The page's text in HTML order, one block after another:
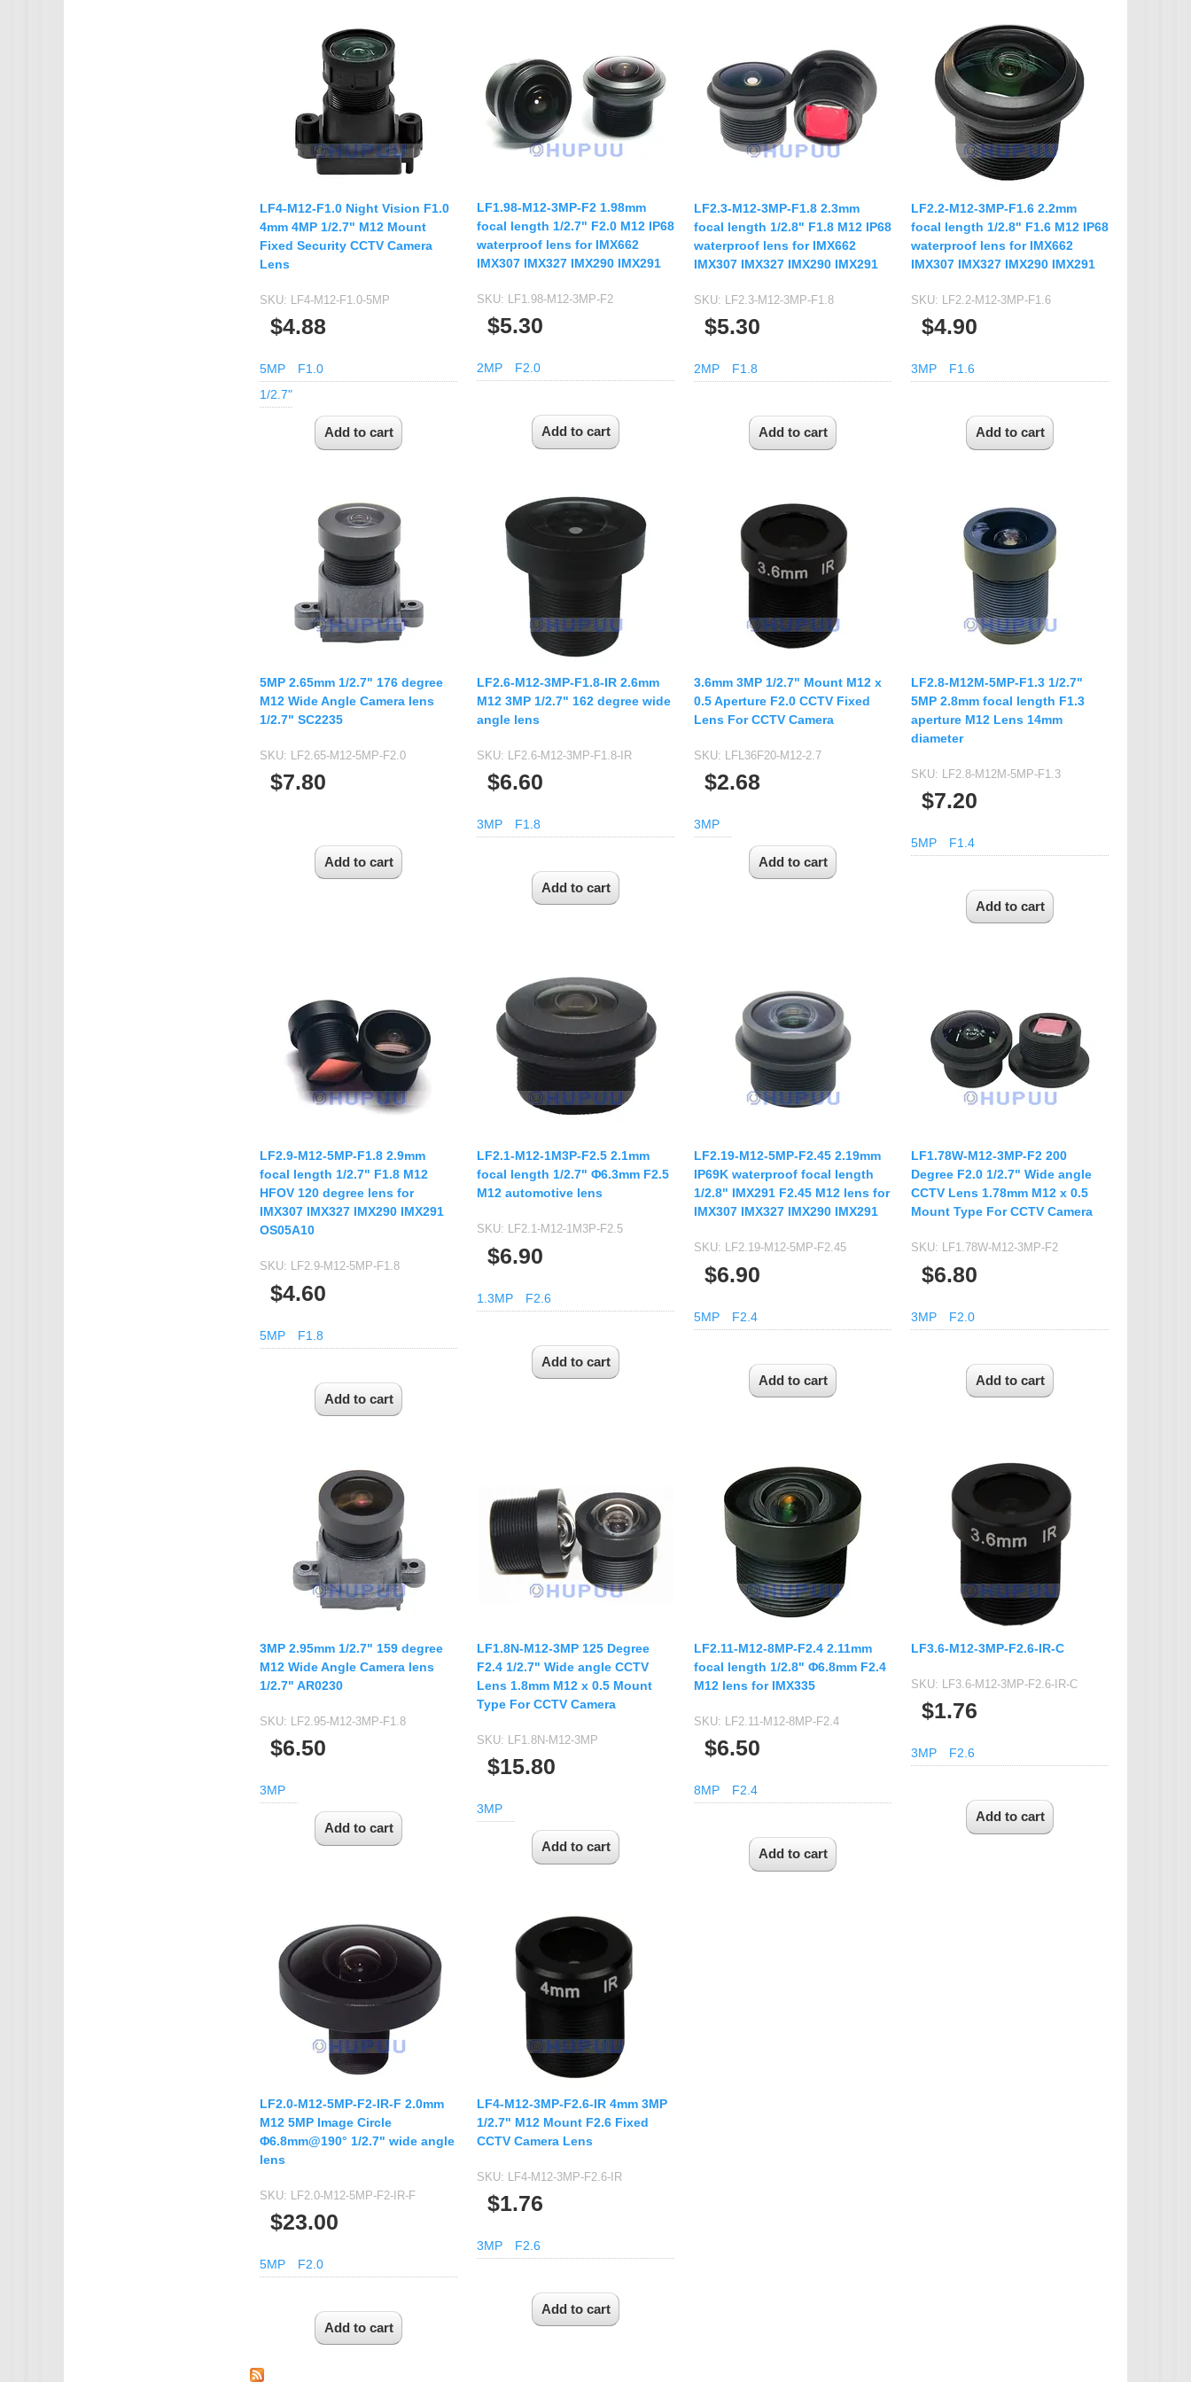
LF4-M12-F1.0 Night Vision F1.0
4mm 4MP 1/2.7" M12 Mount
Fixed Security CCTV Camera
Lens
SKU: LF4-M12-F1.0-5MP
$4.88
5MP
F1.0
1/2.7"
LF1.98-M12-3MP-F2 1.98mm
focal length 1/2.7" F2.0 M12 IP68
waterproof lens for IMX662
IMX307 IMX327 IMX290 IMX291
SKU: LF1.98-M12-3MP-F2
$5.30
2MP F2.0
LF2.3-M12-3MP-F1.8 2.3mm
focal length 1/2.8" F1.8 M12 IP68
waterproof lens for IMX662
IMX307 IMX327 IMX290 IMX291
SKU: LF2.3-M12-3MP-F1.8
$5.30
2MP F1.8
LF2.2-M12-3MP-F1.6 2.2mm
focal length 1/2.8" F1.6 M12 IP68
waterproof lens for IMX662
IMX307 IMX327 IMX290 IMX291
SKU: LF2.2-M12-3MP-F1.6
$4.90
3MP F1.6
5MP 2.65mm 1/2.7" 176 degree
M12 Wide Angle Camera lens
1/2.7" SC2235
SKU: LF2.65-M12-5MP-F2.0
$7.80
LF2.6-M12-3MP-F1.8-IR 2.6mm
M12 3MP 1/2.7" 162 degree wide
angle lens
SKU: LF2.6-M12-3MP-F1.8-IR
$6.60
3MP F1.8
3.6mm 3MP 1/2.7" Mount M12 x
0.5 Aperture F2.0 CCTV Fixed
Lens For CCTV Camera
SKU: LFL36F20-M12-2.7
$2.68
3MP
LF2.8-M12M-5MP-F1.3 1/2.7"
5MP 2.8mm focal length F1.3
aperture M12 Lens 14mm
diameter
SKU: LF2.8-M12M-5MP-F1.3
$7.20
5MP F1.4
LF2.9-M12-5MP-F1.8 2.9mm
focal length 1/2.7" F1.8 M12
HFOV 120 degree lens for
IMX307 IMX327 IMX290 IMX291
OS05A10
SKU: LF2.9-M12-5MP-F1.8
$4.60
5MP F1.8
LF2.1-M12-1M3P-F2.5 2.1mm
focal length 1/2.7" Φ6.3mm F2.5
M12 automotive lens
SKU: LF2.1-M12-1M3P-F2.5
$6.90
1.3MP F2.6
LF2.19-M12-5MP-F2.45 2.19mm
IP69K waterproof focal length
1/2.8" IMX291 F2.45 M12 lens for
IMX307 IMX327 IMX290 IMX291
SKU: LF2.19-M12-5MP-F2.45
$6.90
5MP F2.4
LF1.78W-M12-3MP-F2 200
Degree F2.0 1/2.7" Wide angle
CCTV Lens 1.78mm M12 x 0.5
Mount Type For CCTV Camera
SKU: LF1.78W-M12-3MP-F2
$6.80
3MP F2.0
3MP 2.95mm 1/2.7" 159 degree
M12 Wide Angle Camera lens
1/2.7" AR0230
SKU: LF2.95-M12-3MP-F1.8
$6.50
3MP
LF1.8N-M12-3MP 125 Degree
F2.4 1/2.7" Wide angle CCTV
Lens 1.8mm M12 x 0.5 Mount
Type For CCTV Camera
SKU: LF1.8N-M12-3MP
$15.80
3MP
LF2.11-M12-8MP-F2.4 2.11mm
focal length 1/2.8" Φ6.8mm F2.4
M12 lens for IMX335
SKU: LF2.11-M12-8MP-F2.4
$6.50
8MP F2.4
LF3.6-M12-3MP-F2.6-IR-C
SKU: LF3.6-M12-3MP-F2.6-IR-C
$1.76
3MP F2.6
LF2.0-M12-5MP-F2-IR-F 2.0mm
M12 5MP Image Circle
Φ6.8mm@190° 1/2.7" wide angle
lens
SKU: LF2.0-M12-5MP-F2-IR-F
$23.00
5MP F2.0
LF4-M12-3MP-F2.6-IR 4mm 3MP
1/2.7" M12 Mount F2.6 Fixed
CCTV Camera Lens
SKU: LF4-M12-3MP-F2.6-IR
$1.76
3MP F2.6